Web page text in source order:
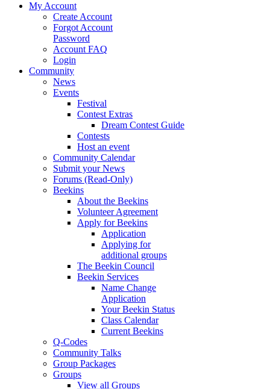
My Account
Create Account
Forgot Account
Password
Account FAQ
Login
Community
News
Events
Festival
Contest Extras
Dream Contest Guide
Contests
Host an event
Community Calendar
Submit your News
Forums (Read-Only)
Beekins
About the Beekins
Volunteer Agreement
Apply for Beekins
Application
Applying for
additional groups
The Beekin Council
Beekin Services
Name Change
Application
Your Beekin Status
Class Calendar
Current Beekins
Q-Codes
Community Talks
Group Packages
Groups
View all Groups